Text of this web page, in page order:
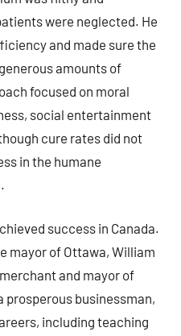
were neglected. He
and made sure the
amounts of
focused on moral
social entertainment
cure rates did not
in the humane
success in Canada.
mayor of Ottawa, William
and mayor of
prosperous businessman,
including teaching